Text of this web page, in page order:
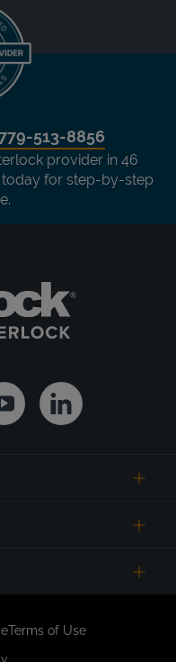
513-8856
provider in 46
today for step-by-step
YoutubeLinkedin
Terms of Use